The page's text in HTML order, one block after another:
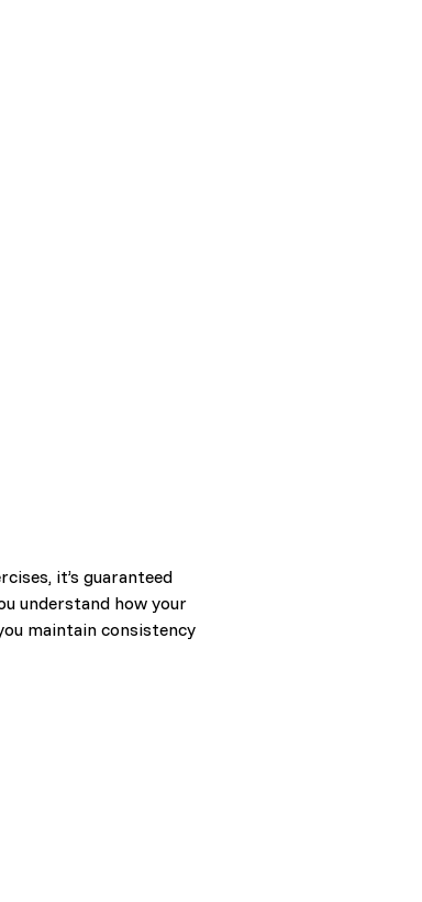
it’s guaranteed
understand how your
maintain consistency